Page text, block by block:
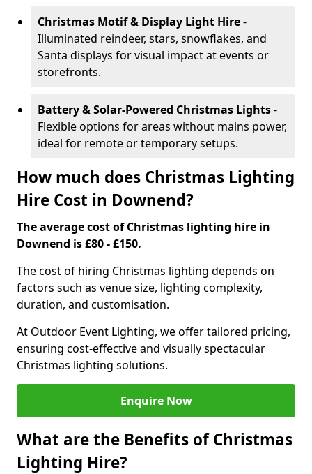
Christmas Motif & Display Light Hire-
Illuminated reindeer, stars, snowflakes, and
Santa displays for visual impact at events or
storefronts.
Battery & Solar-Powered Christmas Lights-
Flexible options for areas without mains power,
ideal for remote or temporary setups.
How much does Christmas Lighting
Hire Cost in Downend?
The average cost of Christmas lighting hire in
Downend is £80 - £150.
The cost of hiring Christmas lighting depends on
factors such as venue size, lighting complexity,
duration, and customisation.
At Outdoor Event Lighting, we offer tailored pricing,
ensuring cost-effective and visually spectacular
Christmas lighting solutions.
Enquire Now
What are the Benefits of Christmas
Lighting Hire?